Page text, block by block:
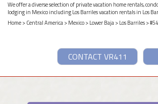
We offer a diverse selection of private vacation home rentals,
lodging in Mexico including Los Barriles vacation rentals in Los
Home>Central America>Mexico>Lower Baja>Los Barriles>
CONTACT VR411